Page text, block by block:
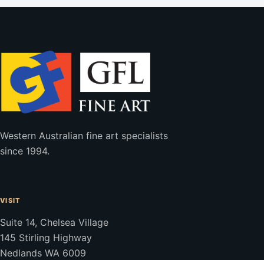
Western Australian fine art specialists
since 1994.
VISIT
Suite 14, Chelsea Village
145 Stirling Highway
Nedlands WA 6009